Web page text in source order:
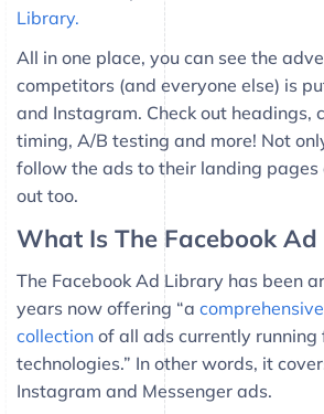
Library.
All in one place, you can see the
competitors (and everyone else) is
and Instagram. Check out headings,
timing, A/B testing and more! Not
follow the ads to their landing pages
out too.
What Is The Facebook
The Facebook Ad Library has been
years now offering “a
collection of all ads currently running
technologies.” In other words, it
Instagram and Messenger ads.